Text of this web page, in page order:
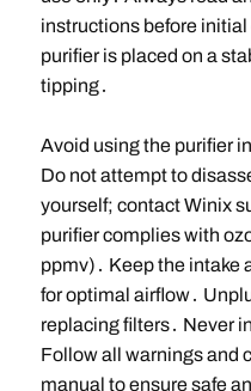
instructions before
purifier is placed on a
tipping․
Avoid using the purifier
Do not attempt to
yourself; contact Winix
purifier complies with
ppmv)․ Keep the intake
for optimal airflow․
replacing filters․ Never
Follow all warnings and
manual to ensure safe